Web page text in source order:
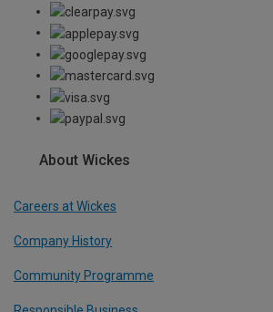
About Wickes
Careers at Wickes
Company History
Community Programme